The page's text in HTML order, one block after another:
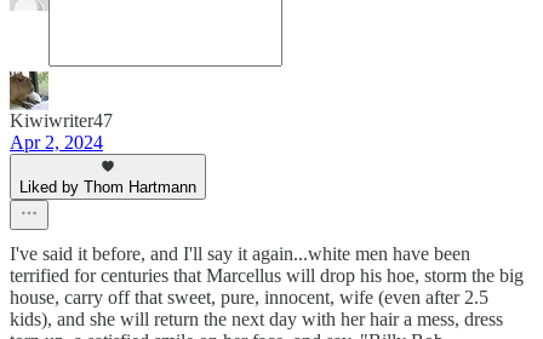
Kiwiwriter47
Apr 2, 2024
Liked by Thom Hartmann
I've said it before, and I'll say it again...white men have been
terrified for centuries that Marcellus will drop his hoe, storm the big
house, carry off that sweet, pure, innocent, wife (even after 2.5
kids), and she will return the next day with her hair a mess, dress